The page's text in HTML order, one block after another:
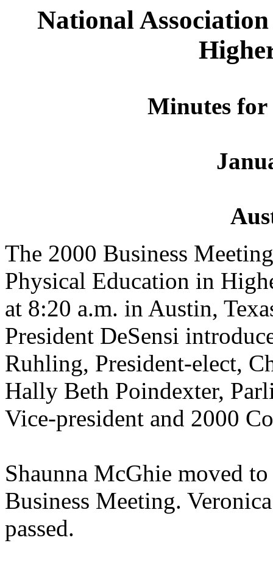
National
Minutes for
The 2000 Business
Physical Education in
at 8:20 a.m. in Austin,
President DeSensi
Ruhling, President-elect,
Hally Beth Poindexter,
Vice-president and 2000
Shaunna McGhie moved
Business Meeting.
passed.